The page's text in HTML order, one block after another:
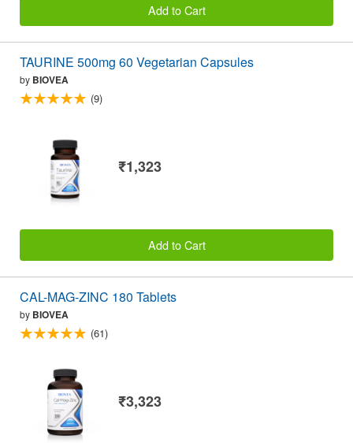
Add to Cart
TAURINE 500mg 60 Vegetarian Capsules
by BIOVEA
(9)
₹1,323
Add to Cart
CAL-MAG-ZINC 180 Tablets
by BIOVEA
(61)
₹3,323